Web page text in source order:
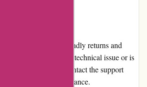
a fair and customer-friendly returns and
customer encounters a technical issue or is
purchase, they can contact the support
timeframe for assistance.